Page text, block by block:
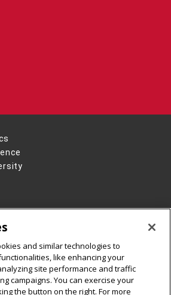
University
and similar technologies to
like enhancing your
site performance and traffic
campaigns. You can exercise your
the button on the right. For more